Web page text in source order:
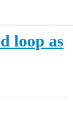
loop as